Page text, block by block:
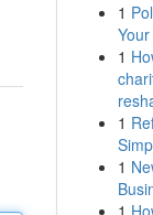
1
1
1
1
1